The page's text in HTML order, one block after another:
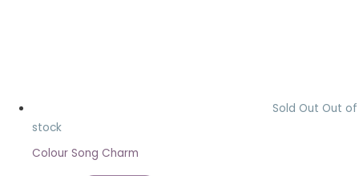
Sold Out Out of
stock
Colour Song Charm